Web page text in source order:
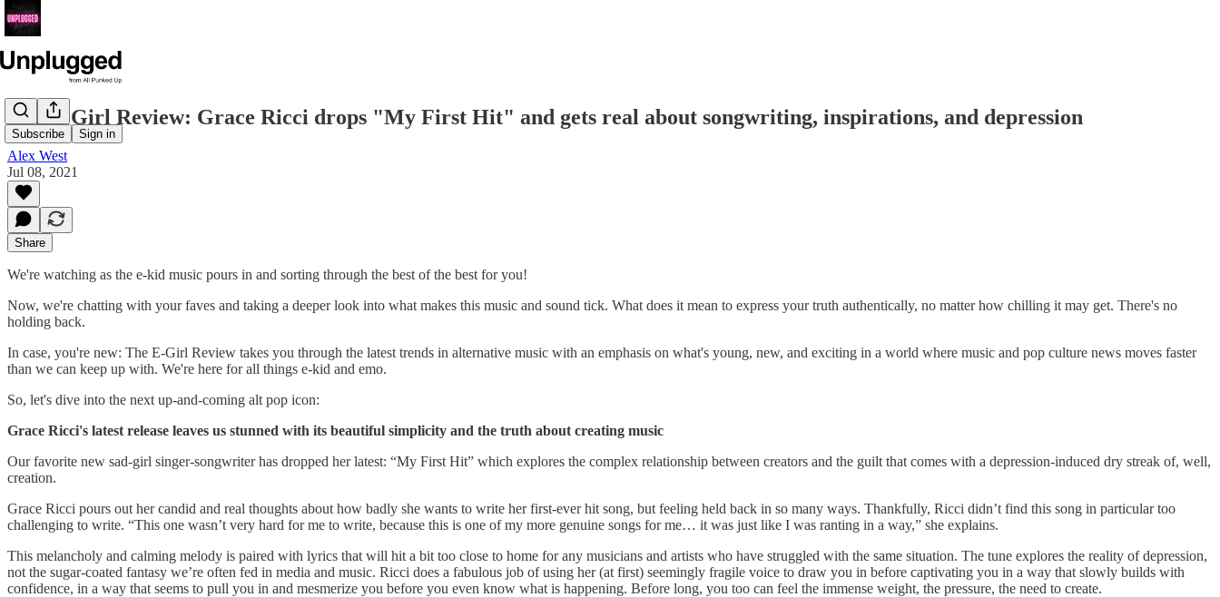
Subscribe Sign in
The E-Girl Review: Grace Ricci drops "My First Hit" and gets real about songwriting, inspirations, and depression
Alex West
Jul 08, 2021
Share
We're watching as the e-kid music pours in and sorting through the best of the best for you!
Now, we're chatting with your faves and taking a deeper look into what makes this music and sound tick. What does it mean to express your truth authentically, no matter how chilling it may get. There's no
holding back.
In case, you're new: The E-Girl Review takes you through the latest trends in alternative music with an emphasis on what's young, new, and exciting in a world where music and pop culture news moves faster
than we can keep up with. We're here for all things e-kid and emo.
So, let's dive into the next up-and-coming alt pop icon:
Grace Ricci's latest release leaves us stunned with its beautiful simplicity and the truth about creating music
Our favorite new sad-girl singer-songwriter has dropped her latest: “My First Hit” which explores the complex relationship between creators and the guilt that comes with a depression-induced dry streak of, well,
creation.
Grace Ricci pours out her candid and real thoughts about how badly she wants to write her first-ever hit song, but feeling held back in so many ways. Thankfully, Ricci didn’t find this song in particular too
challenging to write. “This one wasn’t very hard for me to write, because this is one of my more genuine songs for me… it was just like I was ranting in a way,” she explains.
This melancholy and calming melody is paired with lyrics that will hit a bit too close to home for any musicians and artists who have struggled with the same situation. The tune explores the reality of depression,
not the sugar-coated fantasy we’re often fed in media and music. Ricci does a fabulous job of using her (at first) seemingly fragile voice to draw you in before captivating you in a way that slowly builds with
confidence, in a way that seems to pull you in and mesmerize you before you even know what is happening. Before long, you too can feel the immense weight, the pressure, the need to create.